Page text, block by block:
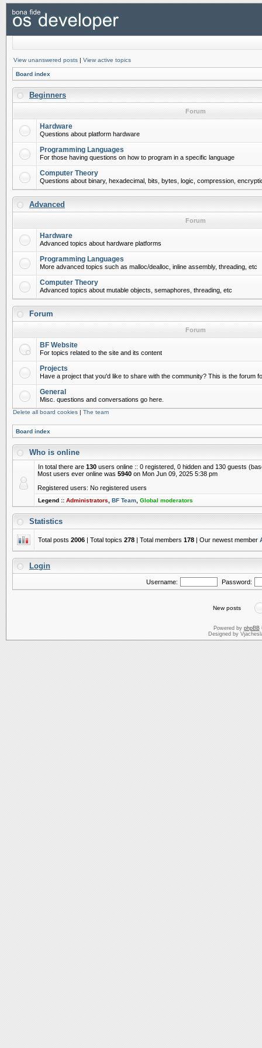
View unanswered posts | View active topics
Board index
Beginners
Forum
Hardware
Questions about platform hardware
Programming Languages
For those having questions on how to program in a specific language
Computer Theory
Questions about binary, hexadecimal, bits, bytes, logic, compression,
Advanced
Forum
Hardware
Advanced topics about hardware platforms
Programming Languages
More advanced topics such as malloc/dealloc, inline assembly, threading, etc
Computer Theory
Advanced topics about mutable objects, semaphores, threading, etc
Forum
Forum
BF Website
For topics related to the site and its content
Projects
Have a project that you'd like to share with the community? This is the forum
General
Misc. questions and conversations go here.
Delete all board cookies | The team
Board index
Who is online
In total there are 130 users online :: 0 registered, 0 hidden and 130 guests
Most users ever online was 5940 on Mon Jun 09, 2025 5:38 pm
Registered users: No registered users
Legend :: Administrators BF Team Global moderators
Statistics
Total posts 2006 | Total topics 278 | Total members 178 | Our newest member
Login
Username: Password:
New posts
Powered by phpBB
Designed by